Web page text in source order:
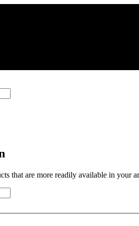
that are more readily available in your